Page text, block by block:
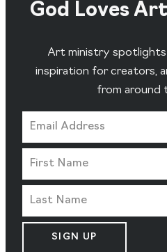
God Loves
Art ministry
inspiration for creators,
from around
SIGN UP